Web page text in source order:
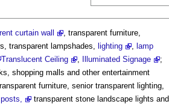
curtain wall
, transparent furniture,
transparent lampshades, lighting , lamp
Translucent Ceiling , Illuminated Signage
;
shopping malls and other entertainment
furniture, senior transparent lighting,
transparent stone landscape lights and